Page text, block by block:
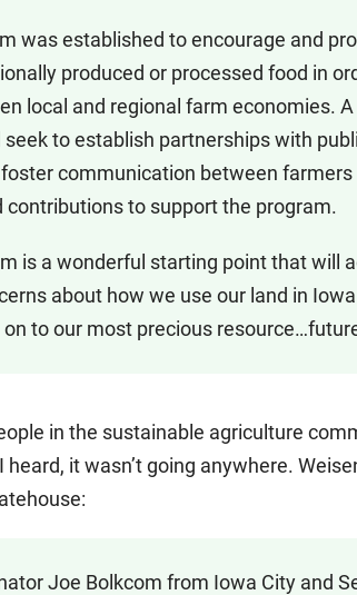
was established to encourage and
produced or processed food in
local and regional farm economies.
to establish partnerships with
communication between farmers
contributions to support the program.
is a wonderful starting point that will
about how we use our land in
to our most precious
in the sustainable agriculture
it wasn’t going anywhere.
Joe Bolkcom from Iowa City and